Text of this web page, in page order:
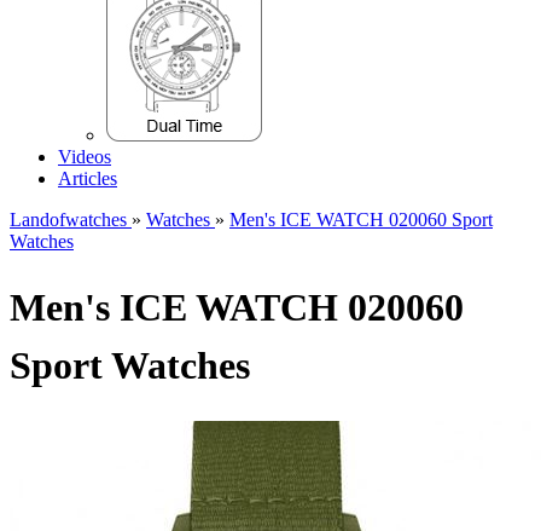
Videos
Articles
Landofwatches » Watches » Men's ICE WATCH 020060 Sport
Watches
Men's ICE WATCH 020060
Sport Watches